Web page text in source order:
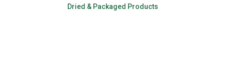
Dried & Packaged Products